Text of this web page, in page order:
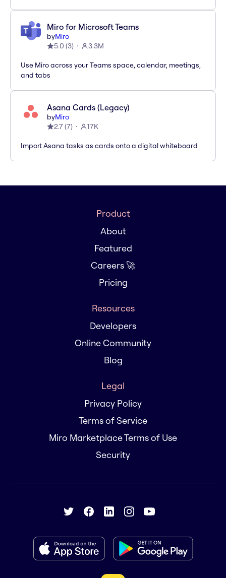
Miro for Microsoft Teams
byMiro
5.0 (3) 3.3M
Use Miro across your Teams space, calendar, meetings,
and tabs
Asana Cards (Legacy)
byMiro
2.7(7) 17K
Import Asana tasks as cards onto a digital whiteboard
Product
About
Featured
Careers 🚀
Pricing
Resources
Developers
Online Community
Blog
Legal
Privacy Policy
Terms of Service
Miro Marketplace Terms of Use
Security